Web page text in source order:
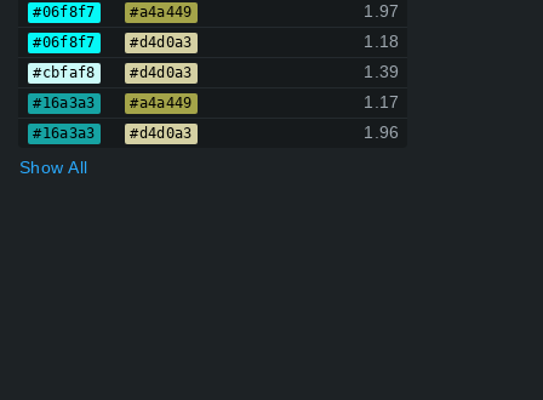
#06f8f7 #a4a449 1.97
#06f8f7 #d4d0a3 1.18
#cbfaf8 #d4d0a3 1.39
#16a3a3 #a4a449 1.17
#16a3a3 #d4d0a3
1.96
Show All